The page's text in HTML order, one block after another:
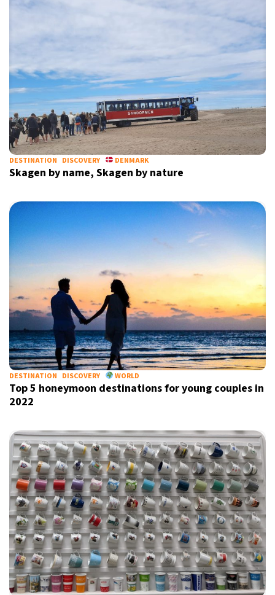
DESTINATION DISCOVERY DENMARK
Skagen by name, Skagen by nature
DESTINATION DISCOVERY WORLD
Top 5 honeymoon destinations for young couples in
2022